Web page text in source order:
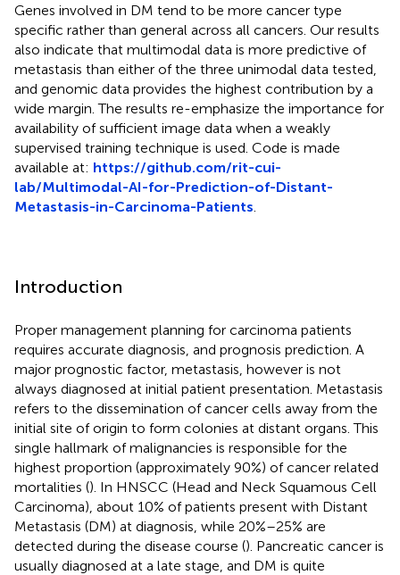
Genes involved in DM tend to be more cancer type
specific rather than general across all cancers. Our results
also indicate that multimodal data is more predictive of
metastasis than either of the three unimodal data tested,
and genomic data provides the highest contribution by a
wide margin. The results re-emphasize the importance for
availability of sufficient image data when a weakly
supervised training technique is used. Code is made
available at: https://github.com/rit-cui-
lab/Multimodal-AI-for-Prediction-of-Distant-
Metastasis-in-Carcinoma-Patients
Introduction
Proper management planning for carcinoma patients
requires accurate diagnosis, and prognosis prediction. A
major prognostic factor, metastasis, however is not
always diagnosed at initial patient presentation. Metastasis
refers to the dissemination of cancer cells away from the
initial site of origin to form colonies at distant organs. This
single hallmark of malignancies is responsible for the
highest proportion (approximately 90%) of cancer related
mortalities (). In HNSCC (Head and Neck Squamous Cell
Carcinoma), about 10% of patients present with Distant
Metastasis (DM) at diagnosis, while 20%–25% are
detected during the disease course (). Pancreatic cancer is
usually diagnosed at a late stage, and DM is quite